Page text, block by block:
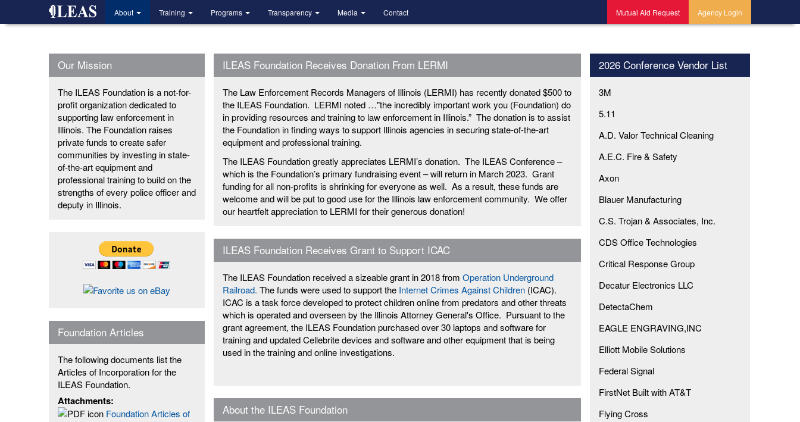
About Training Programs Transparency Media Contact Mutual Aid Request Agency Login
Our Mission
The ILEAS Foundation is a not-for-
profit organization dedicated to
supporting law enforcement in
Illinois. The Foundation raises
private funds to create safer
communities by investing in state-
of-the-art equipment and
professional training to build on the
strengths of every police officer and
deputy in Illinois.
Foundation Articles
The following documents list the
Articles of Incorporation for the
ILEAS Foundation.
Attachments:
Foundation Articles of
ILEAS Foundation Receives Donation From LERMI
The Law Enforcement Records Managers of Illinois (LERMI) has recently donated $500 to
the ILEAS Foundation. LERMI noted …"the incredibly important work you (Foundation) do
in providing resources and training to law enforcement in Illinois.” The donation is to assist
the Foundation in finding ways to support Illinois agencies in securing state-of-the-art
equipment and professional training.
The ILEAS Foundation greatly appreciates LERMI’s donation. The ILEAS Conference –
which is the Foundation’s primary fundraising event – will return in March 2023. Grant
funding for all non-profits is shrinking for everyone as well. As a result, these funds are
welcome and will be put to good use for the Illinois law enforcement community. We offer
our heartfelt appreciation to LERMI for their generous donation!
ILEAS Foundation Receives Grant to Support ICAC
The ILEAS Foundation received a sizeable grant in 2018 fromOperation Underground
Railroad. The funds were used to support the Internet Crimes Against Children (ICAC).
ICAC is a task force developed to protect children online from predators and other threats
which is operated and overseen by the Illinois Attorney General's Office. Pursuant to the
grant agreement, the ILEAS Foundation purchased over 30 laptops and software for
training and updated Cellebrite devices and software and other equipment that is being
used in the training and online investigations.
About the ILEAS Foundation
2026 Conference Vendor List
3M
5.11
A.D. Valor Technical Cleaning
A.E.C. Fire & Safety
Axon
Blauer Manufacturing
C.S. Trojan & Associates, Inc.
CDS Office Technologies
Critical Response Group
Decatur Electronics LLC
DetectaChem
EAGLE ENGRAVING,INC
Elliott Mobile Solutions
Federal Signal
FirstNet Built with AT&T
Flying Cross